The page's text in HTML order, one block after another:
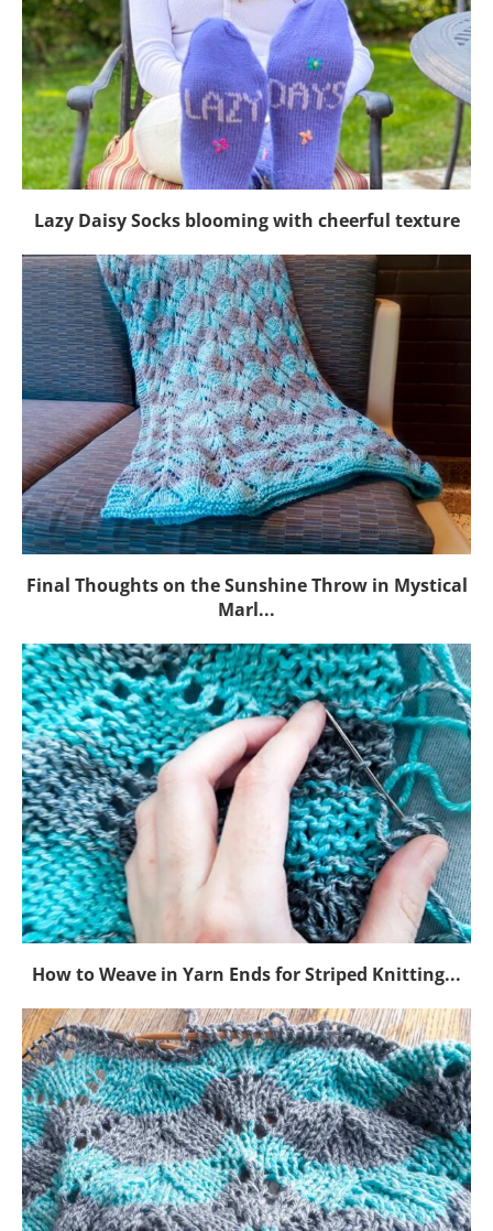
Lazy Daisy Socks blooming with cheerful texture
Final Thoughts on the Sunshine Throw in Mystical
Marl...
How to Weave in Yarn Ends for Striped Knitting...